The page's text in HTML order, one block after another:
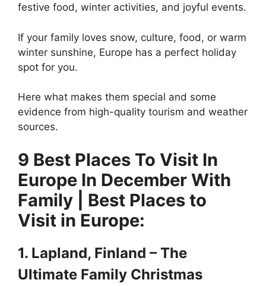
festive food, winter activities, and joyful events.
If your family loves snow, culture, food, or warm
winter sunshine, Europe has a perfect holiday
spot for you.
Here what makes them special and some
evidence from high-quality tourism and weather
sources.
9 Best Places To Visit In
Europe In December With
Family | Best Places to
Visit in Europe:
1. Lapland, Finland – The
Ultimate Family Christmas